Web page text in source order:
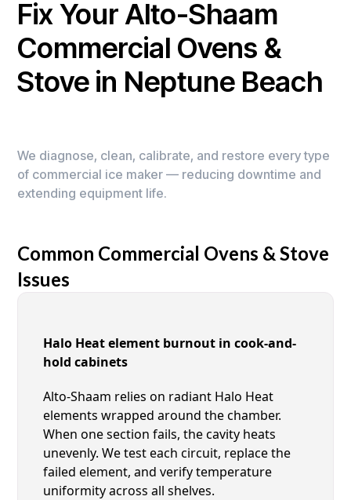
Fix Your Alto-Shaam
Commercial Ovens &
Stove in Neptune Beach
We diagnose, clean, calibrate, and restore every type
of commercial ice maker — reducing downtime and
extending equipment life.
Common Commercial Ovens & Stove
Issues
Halo Heat element burnout in cook-and-
hold cabinets
Alto-Shaam relies on radiant Halo Heat
elements wrapped around the chamber.
When one section fails, the cavity heats
unevenly. We test each circuit, replace the
failed element, and verify temperature
uniformity across all shelves.